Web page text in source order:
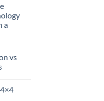
a
vs